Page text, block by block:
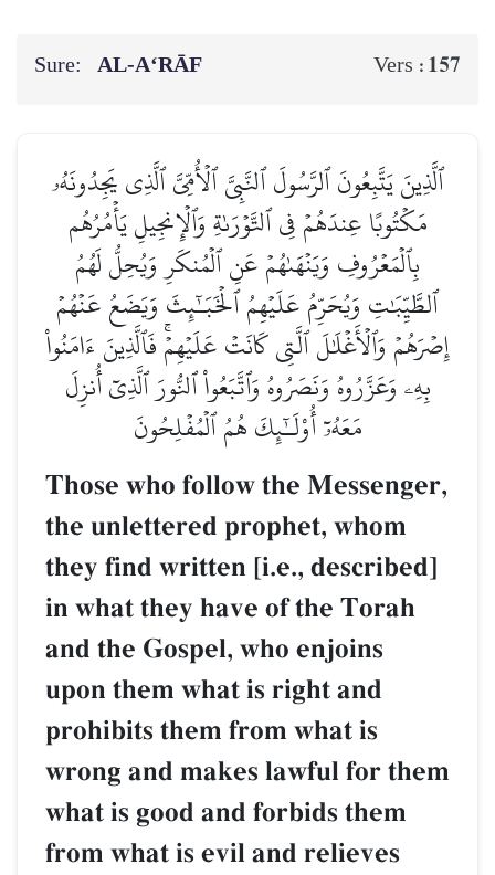
Sure: AL‑A‘RĀF Vers : 157
ٱلَّذِينَ يَتَّبِعُونَ ٱلرَّسُولَ ٱلنَّبِيَّ ٱلۡأُمِّيَّ ٱلَّذِي يَجِدُونَهُۥ
مَكۡتُوبًا عِندَهُمۡ فِي ٱلتَّوۡرَىٰةِ وَٱلۡإِنجِيلِ يَأۡمُرُهُم
بِٱلۡمَعۡرُوفِ وَيَنۡهَىٰهُمۡ عَنِ ٱلۡمُنكَرِ وَيُحِلُّ لَهُمُ
ٱلطَّيِّبَٰتِ وَيُحَرِّمُ عَلَيۡهِمُ ٱلۡخَبَـٰٓئِثَ وَيَضَعُ عَنۡهُمۡ
إِصۡرَهُمۡ وَٱلۡأَغۡلَٰلَ ٱلَّتِي كَانَتۡ عَلَيۡهِمۡۚ فَٱلَّذِينَ ءَامَنُواْ
بِهِۦ وَعَزَّرُوهُ وَنَصَرُوهُ وَٱتَّبَعُواْ ٱلنُّورَ ٱلَّذِيٓ أُنزِلَ
مَعَهُۥٓ أُوْلَـٰٓئِكَ هُمُ ٱلۡمُفۡلِحُونَ
Those who follow the Messenger,
the unlettered prophet, whom
they find written [i.e., described]
in what they have of the Torah
and the Gospel, who enjoins
upon them what is right and
prohibits them from what is
wrong and makes lawful for them
what is good and forbids them
from what is evil and relieves